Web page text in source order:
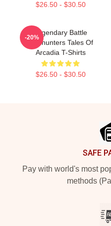
$26.50 - $30.50
Legendary Battle
Trollhunters Tales Of
Arcadia T-Shirts
$26.50 - $30.50
-20%
SAFE
Pay with world's most
methods